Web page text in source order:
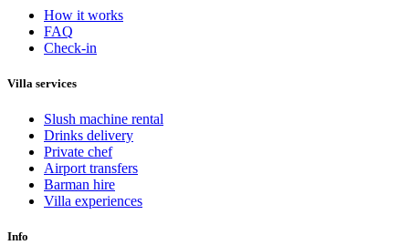
How it works
FAQ
Check-in
Villa services
Slush machine rental
Drinks delivery
Private chef
Airport transfers
Barman hire
Villa experiences
Info